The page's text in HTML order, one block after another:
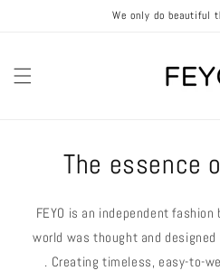
We only do beautiful
The essence
FEYO is an independent
world was thought and
. Creating timeless, easy-to-